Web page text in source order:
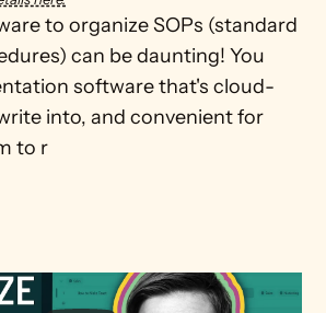
to organize SOPs (standard
can be daunting! You
software that's cloud-
into, and convenient for
to r